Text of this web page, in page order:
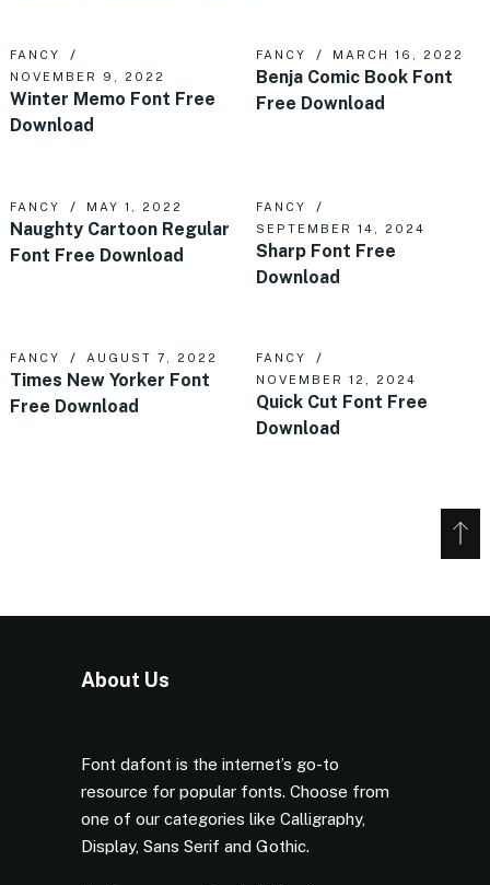
FANCY
NOVEMBER 9, 2022
Winter Memo Font Free
Download
FANCY MARCH 16, 2022
Benja Comic Book Font
Free Download
FANCY MAY 1, 2022
Naughty Cartoon Regular
Font Free Download
FANCY
SEPTEMBER 14, 2024
Sharp Font Free
Download
FANCY AUGUST 7, 2022
Times New Yorker Font
Free Download
FANCY
NOVEMBER 12, 2024
Quick Cut Font Free
Download
About Us
Font dafont is the internet’s go-to
resource for popular fonts. Choose from
one of our categories like Calligraphy,
Display, Sans Serif and Gothic.